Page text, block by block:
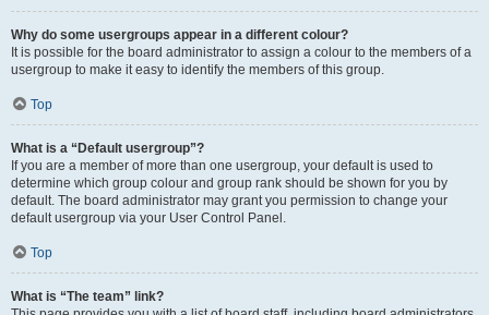
Why do some usergroups appear in a different colour?
It is possible for the board administrator to assign a colour to the members of a
usergroup to make it easy to identify the members of this group.
Top
What is a “Default usergroup”?
If you are a member of more than one usergroup, your default is used to
determine which group colour and group rank should be shown for you by
default. The board administrator may grant you permission to change your
default usergroup via your User Control Panel.
Top
What is “The team” link?